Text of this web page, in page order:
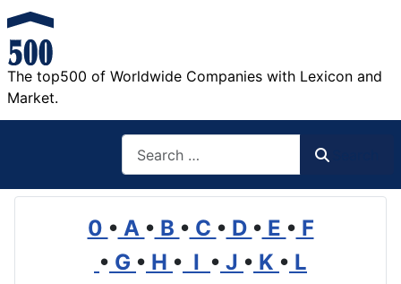
The top500 of Worldwide Companies with Lexicon and
Market.
0 • A • B • C • D • E • F
• G • H • I • J • K • L